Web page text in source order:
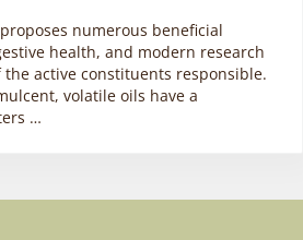
numerous beneficial
health, and modern research
active constituents responsible.
volatile oils have a
…